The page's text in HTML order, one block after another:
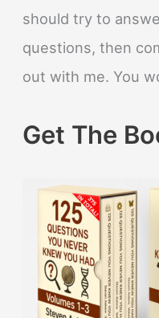
should try to
questions, then
out with me. You
Get The